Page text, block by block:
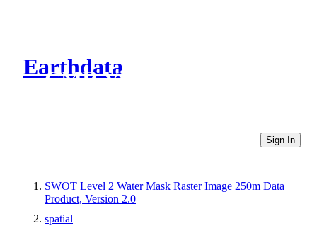
Earthdata
CMR Virtual Directories
Sign In
SWOT Level 2 Water Mask Raster Image 250m Data
Product, Version 2.0
spatial